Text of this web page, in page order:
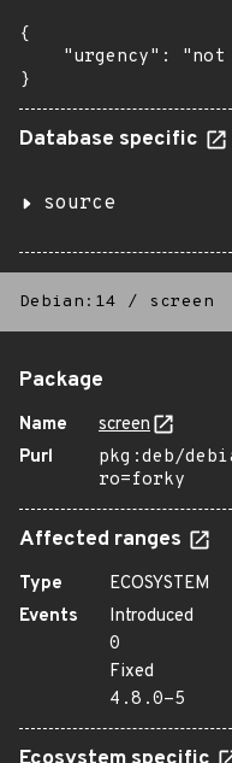
{
"urgency": "not
}
Database specific
source
Debian:14 / screen
Package
Name
screen
Purl
pkg:deb/
ro=forky
Affected ranges
Type
ECOSYSTEM
Events
Introduced
0
Fixed
4.8.0-5